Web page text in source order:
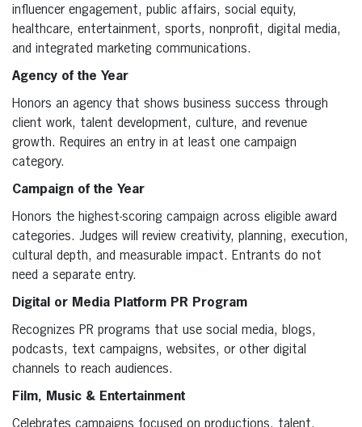
influencer engagement, public affairs, social equity,
healthcare, entertainment, sports, nonprofit, digital media,
and integrated marketing communications.
Agency of the Year
Honors an agency that shows business success through
client work, talent development, culture, and revenue
growth. Requires an entry in at least one campaign
category.
Campaign of the Year
Honors the highest-scoring campaign across eligible award
categories. Judges will review creativity, planning, execution,
cultural depth, and measurable impact. Entrants do not
need a separate entry.
Digital or Media Platform PR Program
Recognizes PR programs that use social media, blogs,
podcasts, text campaigns, websites, or other digital
channels to reach audiences.
Film, Music & Entertainment
Celebrates campaigns focused on productions, talent,